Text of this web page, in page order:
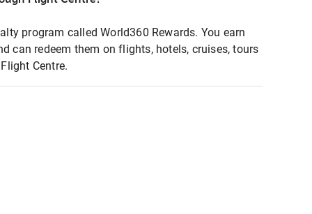
program called World360 Rewards. You earn
can redeem them on flights, hotels, cruises, tours
Centre.